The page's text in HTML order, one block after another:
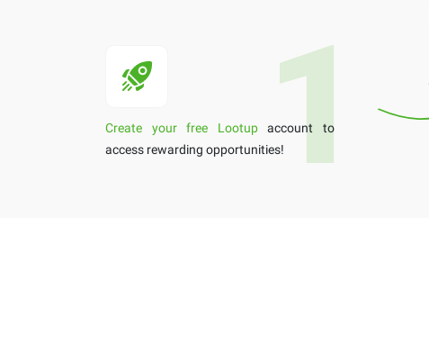
Create your free Lootupaccount to
access rewarding opportunities!